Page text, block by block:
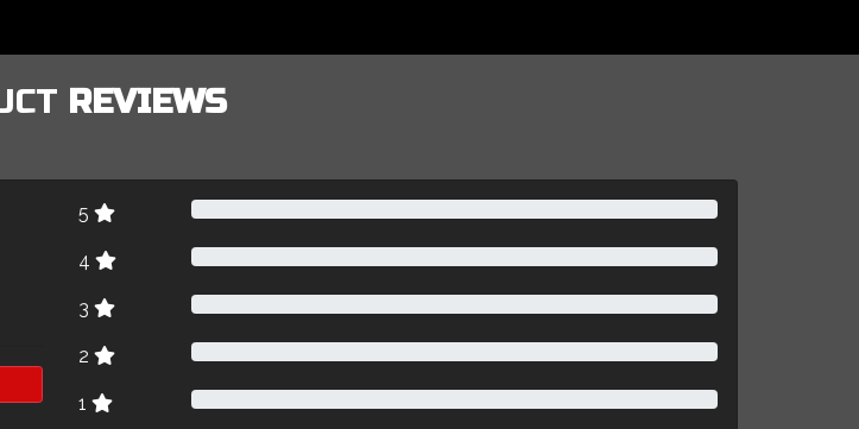
REVIEWS
5
4
3
2
1